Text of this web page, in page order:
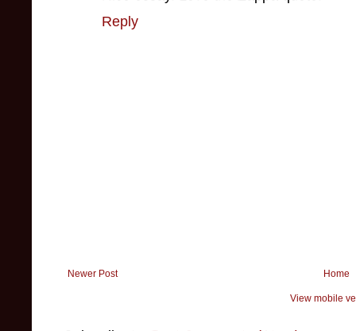
Reply
Newer Post Home
View mobile